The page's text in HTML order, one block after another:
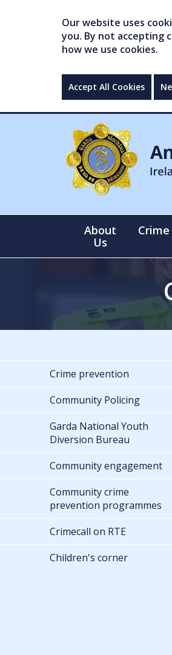
Our website uses
you. By not accepting
how we use cookies.
Accept All Cookies
About
Us
Crime
Crime prevention
Community Policing
Garda National Youth
Diversion Bureau
Community engagement
Community crime
prevention programmes
Crimecall on RTE
Children's corner